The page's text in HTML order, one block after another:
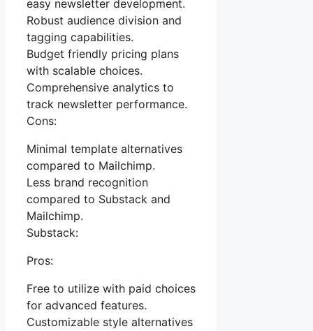
easy newsletter development.
Robust audience division and
tagging capabilities.
Budget friendly pricing plans
with scalable choices.
Comprehensive analytics to
track newsletter performance.
Cons:
Minimal template alternatives
compared to Mailchimp.
Less brand recognition
compared to Substack and
Mailchimp.
Substack:
Pros:
Free to utilize with paid choices
for advanced features.
Customizable style alternatives